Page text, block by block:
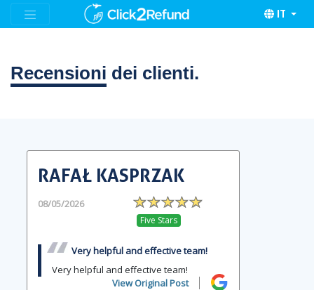
IT
Recensioni dei clienti.
RAFAŁ KASPRZAK
08/05/2026
Five Stars
Very helpful and effective team!
Very helpful and effective team!
View Original Post